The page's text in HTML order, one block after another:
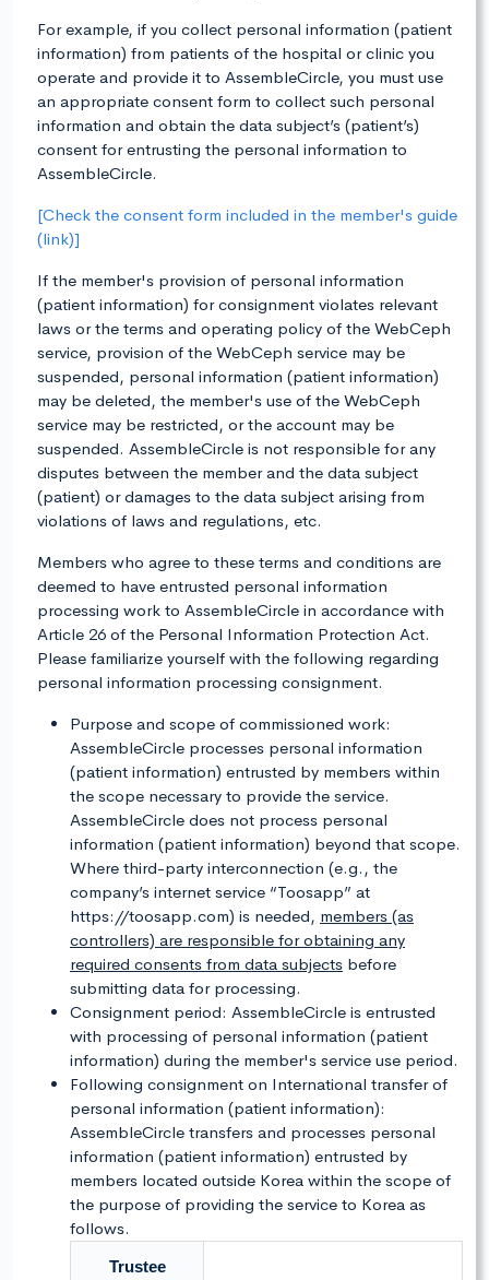
For example, if you collect personal information (patient
information) from patients of the hospital or clinic you
operate and provide it to AssembleCircle, you must use
an appropriate consent form to collect such personal
information and obtain the data subject’s (patient’s)
consent for entrusting the personal information to
AssembleCircle.
[Check the consent form included in the member's guide
(link)]
If the member's provision of personal information
(patient information) for consignment violates relevant
laws or the terms and operating policy of the WebCeph
service, provision of the WebCeph service may be
suspended, personal information (patient information)
may be deleted, the member's use of the WebCeph
service may be restricted, or the account may be
suspended. AssembleCircle is not responsible for any
disputes between the member and the data subject
(patient) or damages to the data subject arising from
violations of laws and regulations, etc.
Members who agree to these terms and conditions are
deemed to have entrusted personal information
processing work to AssembleCircle in accordance with
Article 26 of the Personal Information Protection Act.
Please familiarize yourself with the following regarding
personal information processing consignment.
Purpose and scope of commissioned work:
AssembleCircle processes personal information
(patient information) entrusted by members within
the scope necessary to provide the service.
AssembleCircle does not process personal
information (patient information) beyond that scope.
Where third-party interconnection (e.g., the
company’s internet service “Toosapp” at
https://toosapp.com) is needed, members (as
controllers) are responsible for obtaining any
required consents from data subjects before
submitting data for processing.
Consignment period: AssembleCircle is entrusted
with processing of personal information (patient
information) during the member's service use period.
Following consignment on International transfer of
personal information (patient information):
AssembleCircle transfers and processes personal
information (patient information) entrusted by
members located outside Korea within the scope of
the purpose of providing the service to Korea as
follows.
Trustee